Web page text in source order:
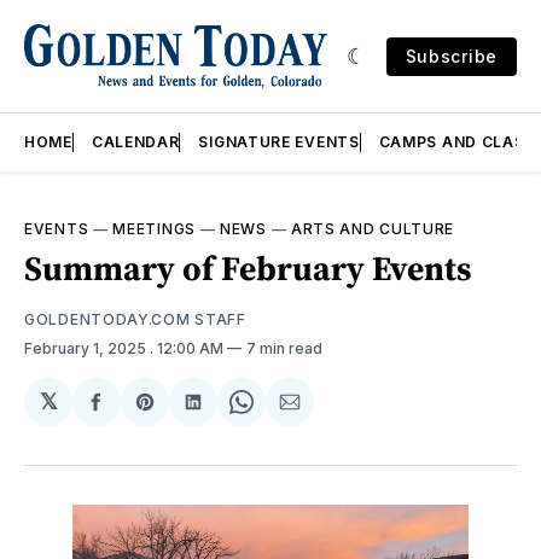
Subscribe
HOME CALENDAR SIGNATURE EVENTS CAMPS AND
EVENTS —MEETINGS —NEWS — ARTS AND CULTURE
Summary of February Events
GOLDENTODAY.COM STAFF
February 1, 2025 . 12:00 AM 7 min read
𝕏
Share
Facebook
Share
Pinterest
Share
LinkedIn
Share
WhatsApp
Share
Email